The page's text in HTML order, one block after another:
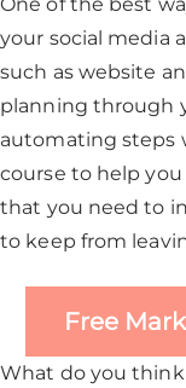
your social media
such as website
planning through
automating steps
course to help
that you need to
to keep from
Free
What do you